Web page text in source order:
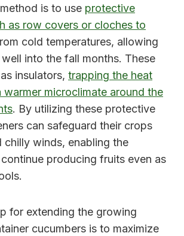
is to use protective
as row covers or cloches to
cold temperatures, allowing
into the fall months. These
insulators, trapping the heat
warmer microclimate around the
. By utilizing these protective
can safeguard their crops
winds, enabling the
producing fruits even as
for extending the growing
cucumbers is to maximize